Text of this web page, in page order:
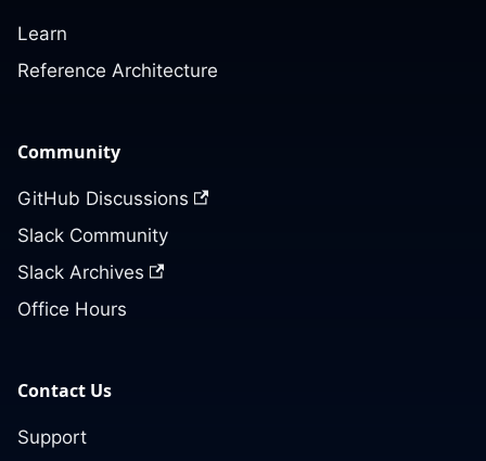
Learn
Reference Architecture
Community
GitHub Discussions
Slack Community
Slack Archives
Office Hours
Contact Us
Support